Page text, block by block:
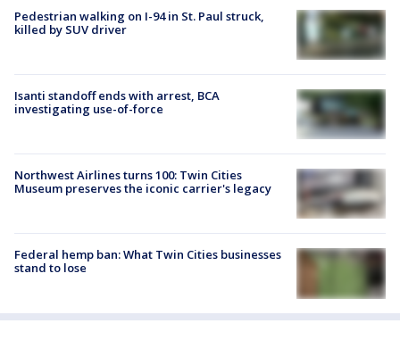
Pedestrian walking on I-94 in St. Paul struck,
killed by SUV driver
Isanti standoff ends with arrest, BCA
investigating use-of-force
Northwest Airlines turns 100: Twin Cities
Museum preserves the iconic carrier's legacy
Federal hemp ban: What Twin Cities businesses
stand to lose